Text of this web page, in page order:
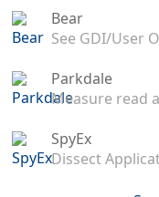
Bear
See GDI/User
Parkdale
Measure read
SpyEx
Dissect